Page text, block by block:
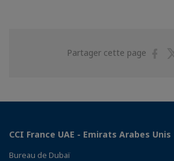
Partager cette page
CCI France UAE - Emirats Arabes Unis
Bureau de Dubaï